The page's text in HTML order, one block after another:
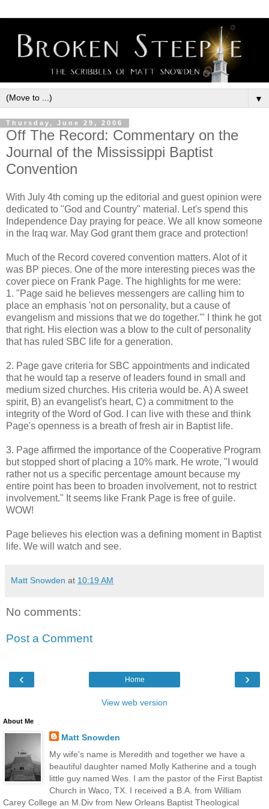
▼
Thursday, June 29, 2006
Off The Record: Commentary on the
Journal of the Mississippi Baptist
Convention
With July 4th coming up the editorial and guest opinion were
dedicated to "God and Country" material. Let's spend this
Independence Day praying for peace. We all know someone
in the Iraq war. May God grant them grace and protection!
Much of the Record covered convention matters. Alot of it
was BP pieces. One of the more interesting pieces was the
cover piece on Frank Page. The highlights for me were:
1. "Page said he believes messengers are calling him to
place an emphasis 'not on personality, but a cause of
evangelism and missions that we do together.'" I think he got
that right. His election was a blow to the cult of personality
that has ruled SBC life for a generation.
2. Page gave criteria for SBC appointments and indicated
that he would tap a reserve of leaders found in small and
medium sized churches. His criteria would be. A) A sweet
spirit, B) an evangelist's heart, C) a commitment to the
integrity of the Word of God. I can live with these and think
Page's openness is a breath of fresh air in Baptist life.
3. Page affirmed the importance of the Cooperative Program
but stopped short of placing a 10% mark. He wrote, "I would
rather not us a specific percentage amount because my
entire point has been to broaden involvement, not to restrict
involvement." It seems like Frank Page is free of guile.
WOW!
Page believes his election was a defining moment in Baptist
life. We will watch and see.
Matt Snowden at 10:19 AM
No comments:
Post a Comment
‹ ›
Home
View web version
About Me
Matt Snowden
My wife's name is Meredith and together we have a
beautiful daughter named Molly Katherine and a tough
little guy named Wes. I am the pastor of the First Baptist
Church in Waco, TX. I received a B.A. from William
Carey College an M.Div from New Orleans Baptist Theological